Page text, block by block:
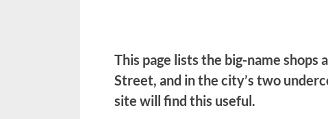
This page lists the big-name shops
Street, and in the city’s two
site will find this useful.